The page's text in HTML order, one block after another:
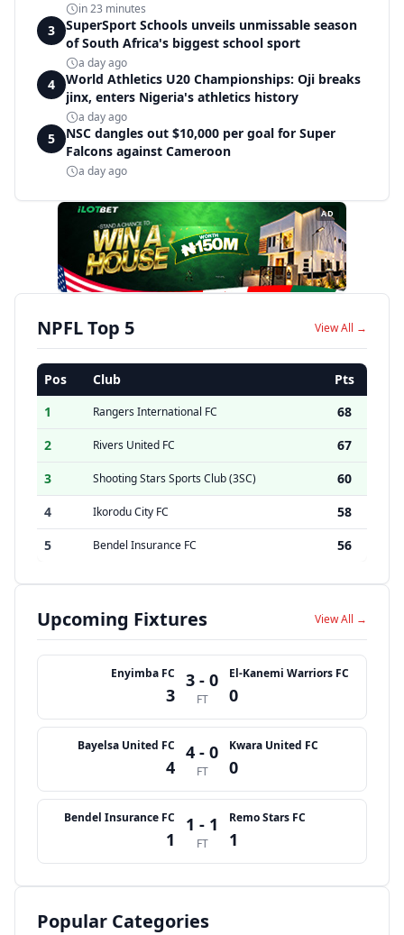
in 23 minutes
3
SuperSport Schools unveils unmissable season
of South Africa's biggest school sport
a day ago
4
World Athletics U20 Championships: Oji breaks
jinx, enters Nigeria's athletics history
a day ago
5
NSC dangles out $10,000 per goal for Super
Falcons against Cameroon
a day ago
AD
NPFL Top 5 View All →
Pos Club
Pts
1
Rangers International FC
68
2
Rivers United FC
67
3
Shooting Stars Sports Club (3SC)
60
4
Ikorodu City FC
58
5
Bendel Insurance FC 56
Upcoming Fixtures View All →
Enyimba FC
3
3 - 0
FT
El-Kanemi Warriors FC
0
Bayelsa United FC
4
4 - 0
FT
Kwara United FC
0
Bendel Insurance FC
1
1 - 1
FT
Remo Stars FC
1
Popular Categories